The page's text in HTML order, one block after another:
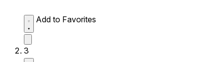
Add to Favorites
3